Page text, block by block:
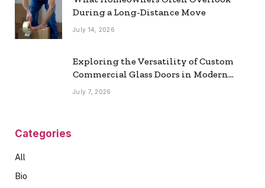
During a Long-Distance Move
July 14, 2026
Exploring the Versatility of Custom
Commercial Glass Doors in Modern
Spaces
July 7, 2026
Categories
All
Bio